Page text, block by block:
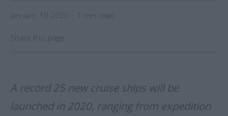
January, 10 2020 1 min read
Share this page:
A record 25 new cruise ships will be
launched in 2020, ranging from expedition